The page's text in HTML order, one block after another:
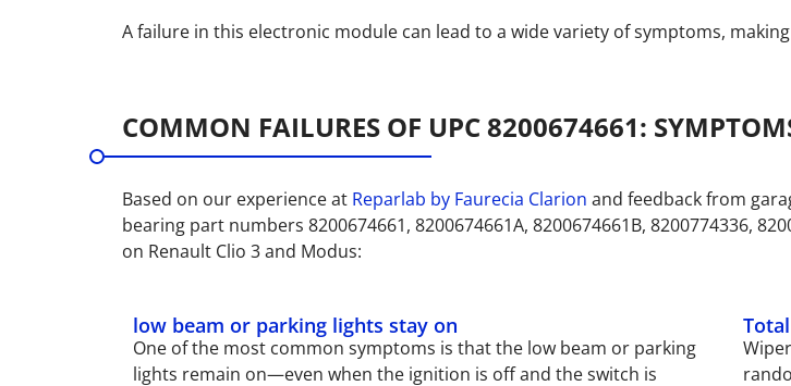
A failure in this electronic module can lead to a wide variety of symptoms,
COMMON FAILURES OF UPC 8200674661:
Based on our experience at Reparlab by Faurecia Clarion and feedback from
bearing part numbers 8200674661, 8200674661A, 8200674661B, 8200774336,
on Renault Clio 3 and Modus:
low beam or parking lights stay on
One of the most common symptoms is that the low beam or parking
lights remain on—even when the ignition is off and the switch is